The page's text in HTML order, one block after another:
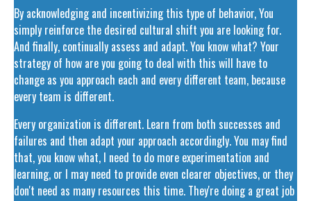
By acknowledging and incentivizing this type of behavior, You
simply reinforce the desired cultural shift you are looking for.
And finally, continually assess and adapt. You know what? Your
strategy of how are you going to deal with this will have to
change as you approach each and every different team, because
every team is different.
Every organization is different. Learn from both successes and
failures and then adapt your approach accordingly. You may find
that, you know what, I need to do more experimentation and
learning, or I may need to provide even clearer objectives, or they
don't need as many resources this time. They're doing a great job